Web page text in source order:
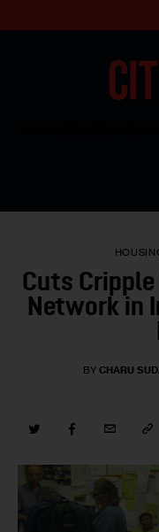
Our
Contact Us
Cuts
Network in
BY CHARU